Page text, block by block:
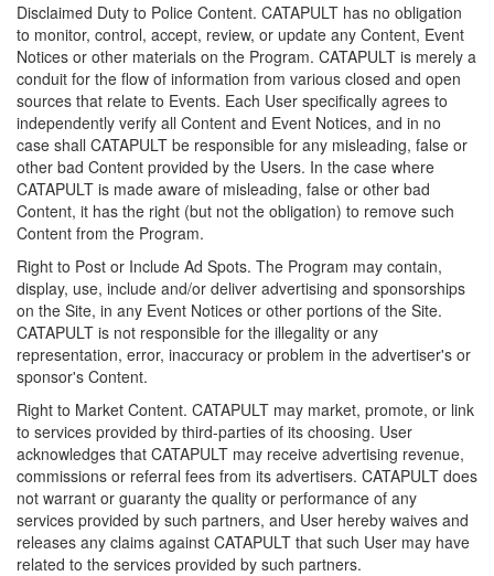
Disclaimed Duty to Police Content. CATAPULT has no obligation
to monitor, control, accept, review, or update any Content, Event
Notices or other materials on the Program. CATAPULT is merely a
conduit for the flow of information from various closed and open
sources that relate to Events. Each User specifically agrees to
independently verify all Content and Event Notices, and in no
case shall CATAPULT be responsible for any misleading, false or
other bad Content provided by the Users. In the case where
CATAPULT is made aware of misleading, false or other bad
Content, it has the right (but not the obligation) to remove such
Content from the Program.
Right to Post or Include Ad Spots. The Program may contain,
display, use, include and/or deliver advertising and sponsorships
on the Site, in any Event Notices or other portions of the Site.
CATAPULT is not responsible for the illegality or any
representation, error, inaccuracy or problem in the advertiser's or
sponsor's Content.
Right to Market Content. CATAPULT may market, promote, or link
to services provided by third-parties of its choosing. User
acknowledges that CATAPULT may receive advertising revenue,
commissions or referral fees from its advertisers. CATAPULT does
not warrant or guaranty the quality or performance of any
services provided by such partners, and User hereby waives and
releases any claims against CATAPULT that such User may have
related to the services provided by such partners.